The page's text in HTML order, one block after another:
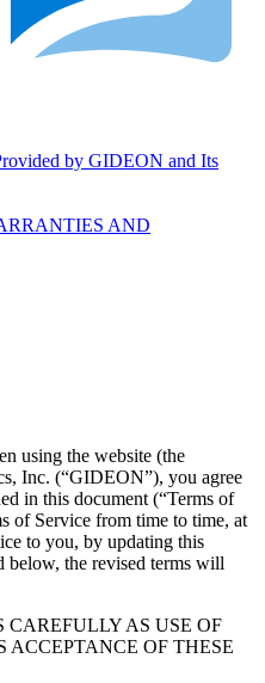
by GIDEON and Its
AND
using the website (the
Inc. (“GIDEON”), you agree
in this document (“Terms of
of Service from time to time, at
to you, by updating this
below, the revised terms will
CAREFULLY AS USE OF
ACCEPTANCE OF THESE